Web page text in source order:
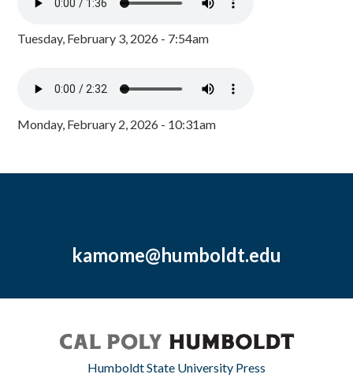
Tuesday, February 3, 2026 - 7:54am
Monday, February 2, 2026 - 10:31am
kamome@humboldt.edu
Humboldt State University Press